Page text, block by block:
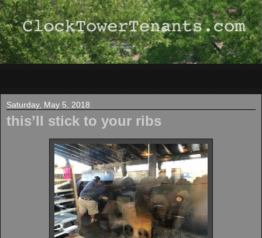
Saturday, May 5, 2018
this’ll stick to your ribs